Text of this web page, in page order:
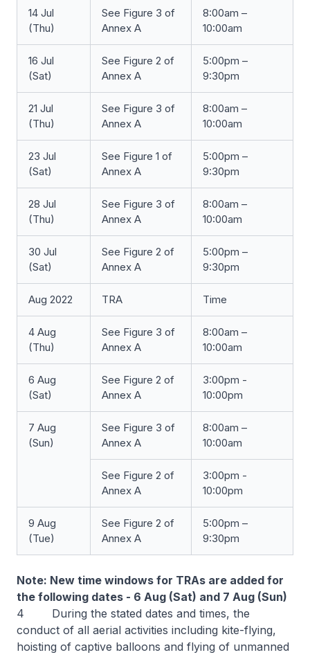
14 Jul
(Thu)
See Figure 3 of
Annex A
8:00am –
10:00am
16 Jul
(Sat)
See Figure 2 of
Annex A
5:00pm –
9:30pm
21 Jul
(Thu)
See Figure 3 of
Annex A
8:00am –
10:00am
23 Jul
(Sat)
See Figure 1 of
Annex A
5:00pm –
9:30pm
28 Jul
(Thu)
See Figure 3 of
Annex A
8:00am –
10:00am
30 Jul
(Sat)
See Figure 2 of
Annex A
5:00pm –
9:30pm
Aug 2022 TRA Time
4 Aug
(Thu)
See Figure 3 of
Annex A
8:00am –
10:00am
6 Aug
(Sat)
See Figure 2 of
Annex A
3:00pm -
10:00pm
7 Aug
(Sun)
See Figure 3 of
Annex A
8:00am –
10:00am
See Figure 2 of
Annex A
3:00pm -
10:00pm
9 Aug
(Tue)
See Figure 2 of
Annex A
5:00pm –
9:30pm
Note: New time windows for TRAs are added for
the following dates - 6 Aug (Sat) and 7 Aug (Sun)
4 During the stated dates and times, the
conduct of all aerial activities including kite-flying,
hoisting of captive balloons and flying of unmanned